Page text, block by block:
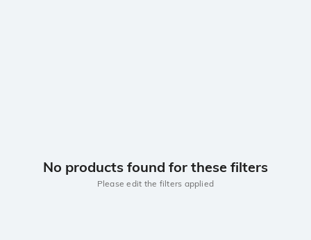
No products found for these filters
Please edit the filters applied